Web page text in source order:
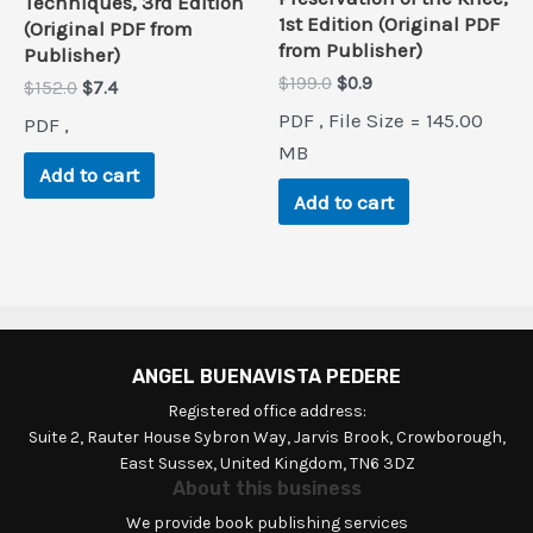
(Original PDF from
Publisher)
$152.0 Original
$152.0.
$7.4Current
$7.4.
PDF ,
Add to cart
1st Edition (Original PDF
from Publisher)
$199.0 Original
was:
$0.9Current
is:
PDF , File Size = 145.00
MB
Add to cart
ANGEL BUENAVISTA PEDERE
Registered office address:
Suite 2, Rauter House Sybron Way, Jarvis Brook, Crowborough,
East Sussex, United Kingdom, TN6 3DZ
About this business
We provide book publishing services